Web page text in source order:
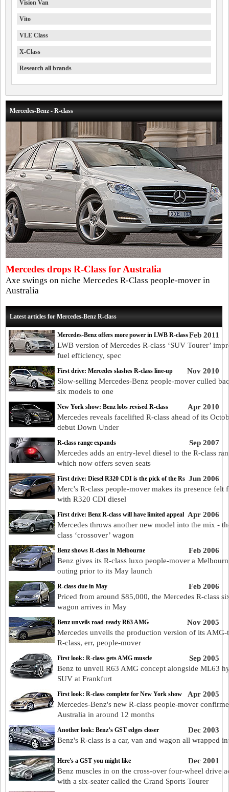
Vision Van
Vito
VLE Class
X-Class
Research all brands
Mercedes-Benz - R-class
Mercedes drops R-Class for Australia
Axe swings on niche Mercedes R-Class people-mover in
Australia
Latest articles for Mercedes-Benz R-class
Feb 2011
Mercedes-Benz offers more power in LWB R-class
LWB version of Mercedes R-class ‘SUV Tourer’
fuel efficiency, spec
Nov 2010
First drive: Mercedes slashes R-class line-up
Slow-selling Mercedes-Benz people-mover culled
six models to one
Apr 2010
New York show: Benz lobs revised R-class
Mercedes reveals facelifted R-class ahead of its
debut Down Under
Sep 2007
R-class range expands
Mercedes adds an entry-level diesel to the R-class
which now offers seven seats
Jun 2006
First drive: Diesel R320 CDI is the pick of the Rs
Merc's R-class people-mover makes its presence felt
with R320 CDI diesel
Apr 2006
First drive: Benz R-class will have limited appeal
Mercedes throws another new model into the mix -
class ‘crossover’ wagon
Feb 2006
Benz shows R-class in Melbourne
Benz gives its R-class luxo people-mover a
outing prior to its May launch
Feb 2006
R-class due in May
Priced from around $85,000, the Mercedes R-class
wagon arrives in May
Nov 2005
Benz unveils road-ready R63 AMG
Mercedes unveils the production version of its AMG-
R-class, err, people-mover
Sep 2005
First look: R-class gets AMG muscle
Benz to unveil R63 AMG concept alongside ML63
SUV at Frankfurt
Apr 2005
First look: R-class complete for New York show
Mercedes-Benz's new R-class people-mover
Australia in around 12 months
Dec 2003
Another look: Benz’s GST edges closer
Benz's R-class is a car, van and wagon all wrapped
Dec 2001
Here's a GST you might like
Benz muscles in on the cross-over four-wheel drive
with a six-seater called the Grand Sports Tourer